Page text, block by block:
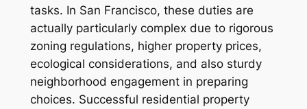
tasks. In San Francisco, these duties are
actually particularly complex due to rigorous
zoning regulations, higher property prices,
ecological considerations, and also sturdy
neighborhood engagement in preparing
choices. Successful residential property